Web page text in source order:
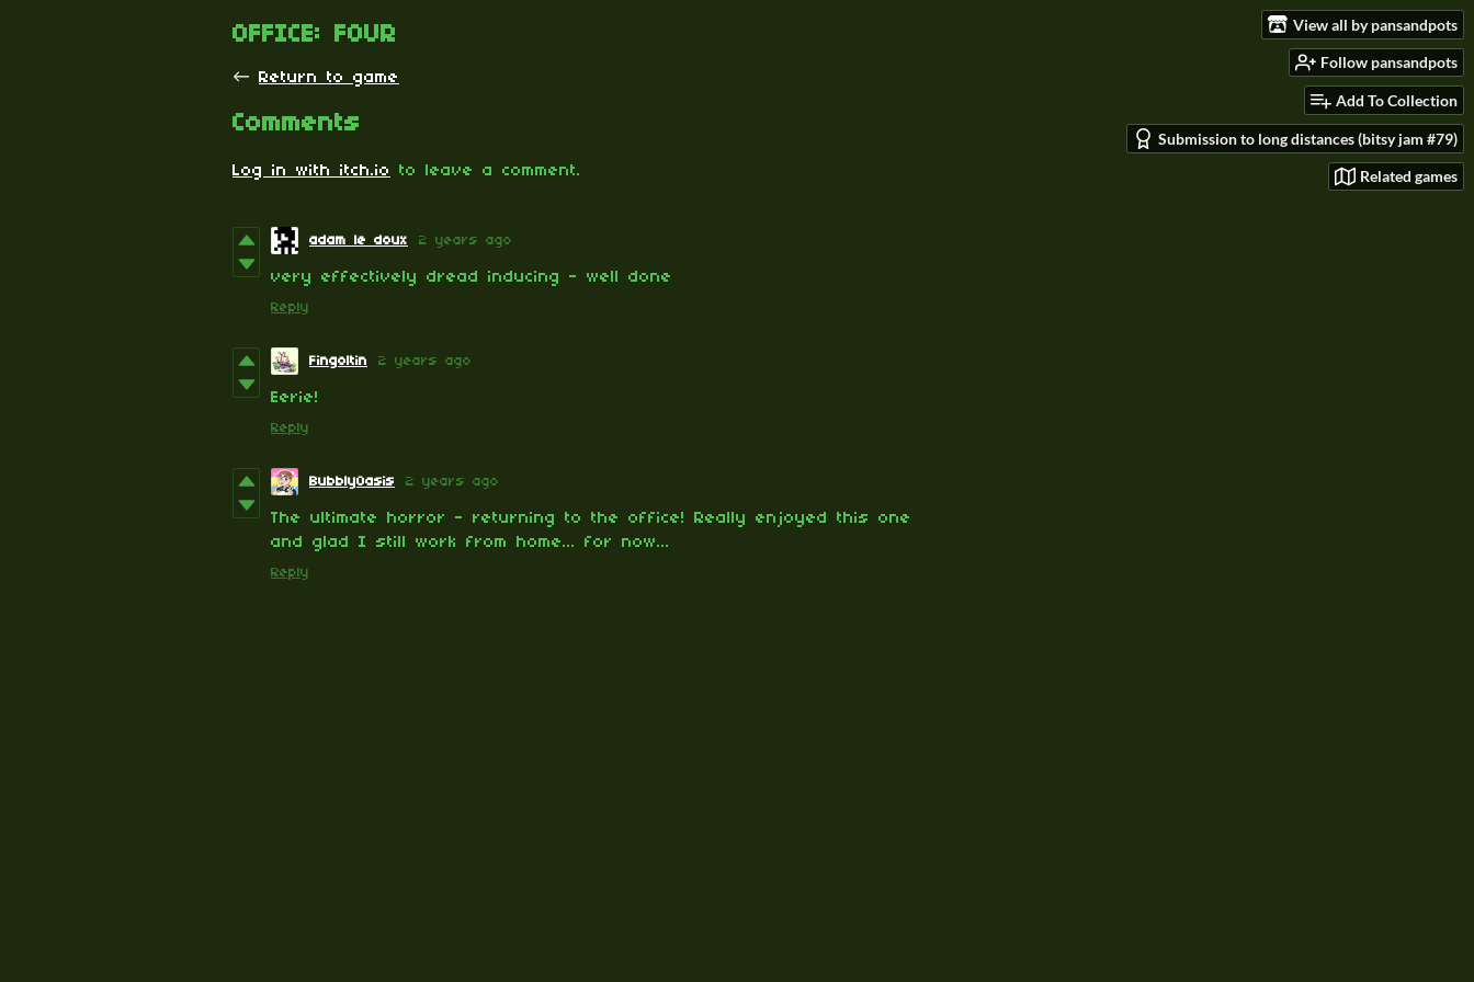
View all by pansandpots
Follow pansandpots
Add To Collection
Submission to long distances (bitsy jam #79)
Related games
OFFICE: FOUR
← Return to game
Comments
Log in with itch.io to leave a comment.
adam le doux 2 years ago
very effectively dread inducing - well done
Reply
Fingoltin 2 years ago
Eerie!
Reply
BubblyOasis 2 years ago
The ultimate horror - returning to the office! Really enjoyed this one
and glad I still work from home... for now...
Reply